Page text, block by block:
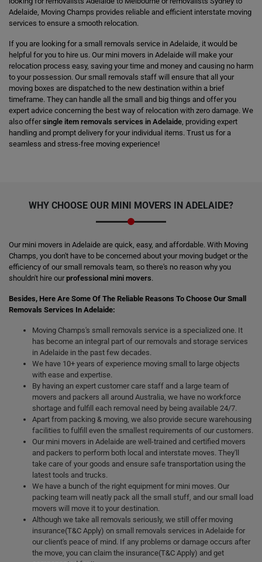
Adelaide, Moving Champs provides reliable and efficient interstate moving
services to ensure a smooth relocation.
If you are looking for a small removals service in Adelaide, it would be
helpful for you to hire us. Our mini movers in Adelaide will make your
relocation process easy, saving your time and money and causing no harm
to your possession. Our small removals staff will ensure that all your
moving boxes are dispatched to the new destination within a brief
timeframe. They can handle all the small and big things and offer you
expert advice concerning the best way of relocation with zero damage. We
also offersingle item removals services in Adelaide, providing expert
handling and prompt delivery for your individual items. Trust us for a
seamless and stress-free moving experience!
WHY CHOOSE OUR MINI MOVERS IN ADELAIDE?
Our mini movers in Adelaide are quick, easy, and affordable. With Moving
Champs, you don't have to be concerned about your moving budget or the
efficiency of our small removals team, so there's no reason why you
shouldn't hire ourprofessional mini movers.
Besides, Here Are Some Of The Reliable Reasons To Choose Our Small
Removals Services In Adelaide:
Moving Champs's small removals service is a specialized one. It
has become an integral part of our removals and storage services
in Adelaide in the past few decades.
We have 10+ years of experience moving small to large objects
with ease and expertise.
By having an expert customer care staff and a large team of
movers and packers all around Australia, we have no workforce
shortage and fulfill each removal need by being available 24/7.
Apart from packing & moving, we also provide secure warehousing
facilities to fulfill even the smallest requirements of our customers.
Our mini movers in Adelaide are well-trained and certified movers
and packers to perform both local and interstate moves. They'll
take care of your goods and ensure safe transportation using the
latest tools and trucks.
We have a bunch of the right equipment for mini moves. Our
packing team will neatly pack all the small stuff, and our small load
movers will move it to your destination.
Although we take all removals seriously, we still offer moving
insurance(T&C Apply) on small removals services in Adelaide for
our client's peace of mind. If any problems or damage occurs after
the move, you can claim the insurance(T&C Apply) and get